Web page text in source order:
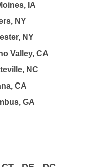
IA
NY
NY
Valley, CA
NC
CA
GA